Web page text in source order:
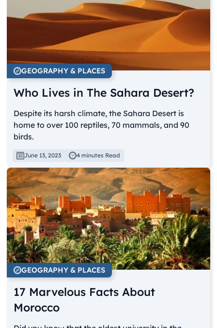
GEOGRAPHY & PLACES
Who Lives in The Sahara Desert?
Despite its harsh climate, the Sahara Desert is
home to over 100 reptiles, 70 mammals, and 90
birds.
June 13, 2023 4 minutes Read
GEOGRAPHY & PLACES
17 Marvelous Facts About
Morocco